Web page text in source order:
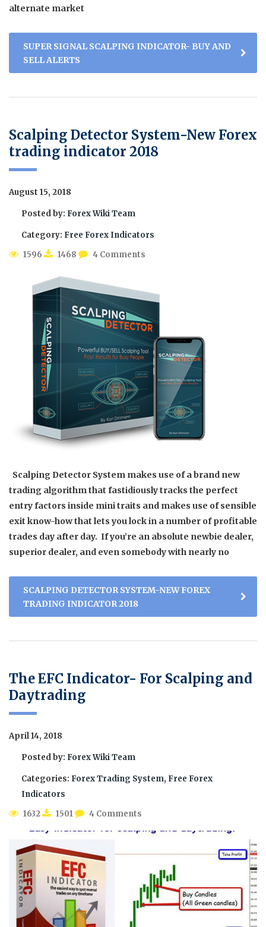
alternate market
SUPER SIGNAL SCALPING INDICATOR- BUY AND
SELL ALERTS
Scalping Detector System-New Forex
trading indicator 2018
August 15, 2018
Posted by: Forex Wiki Team
Category: Free Forex Indicators
1596
1468 4 Comments
Scalping Detector System makes use of a brand new
trading algorithm that fastidiously tracks the perfect
entry factors inside mini traits and makes use of sensible
exit know-how that lets you lock in a number of profitable
trades day after day. If you’re an absolute newbie dealer,
superior dealer, and even somebody with nearly no
SCALPING DETECTOR SYSTEM-NEW FOREX
TRADING INDICATOR 2018
The EFC Indicator- For Scalping and
Daytrading
April 14, 2018
Posted by: Forex Wiki Team
Categories: Forex Trading System, Free Forex
Indicators
1632
1501 4 Comments